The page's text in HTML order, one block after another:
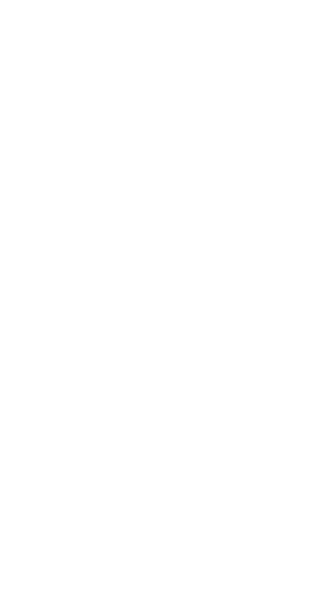
2026
the Production Guild UK welcomed
partners and industry leaders to
Park in West Yorkshire for our
Best Practice…
Co. - Screen
Technician
May 2026
Production Guild UK to find out more
on this and our other partner